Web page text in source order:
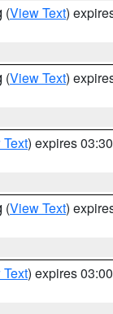
(View Text)
(View Text)
) expires
(View Text)
) expires